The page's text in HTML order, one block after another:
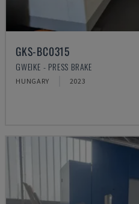
GKS-BC0315
GWEIKE - PRESS BRAKE
HUNGARY 2023